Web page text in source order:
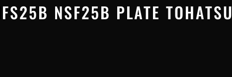
NSF25B PLATE TOHATSU